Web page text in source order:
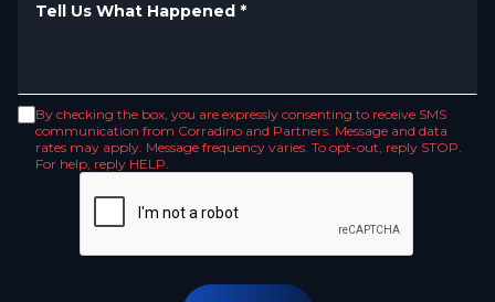
Tell Us What Happened *
By checking the box, you are expressly consenting to receive SMS
communication from Corradino and Partners. Message and data
rates may apply. Message frequency varies. To opt-out, reply STOP.
For help, reply HELP.